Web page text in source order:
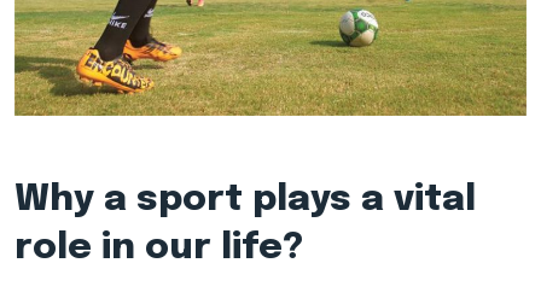
Why a sport plays a vital
role in our life?